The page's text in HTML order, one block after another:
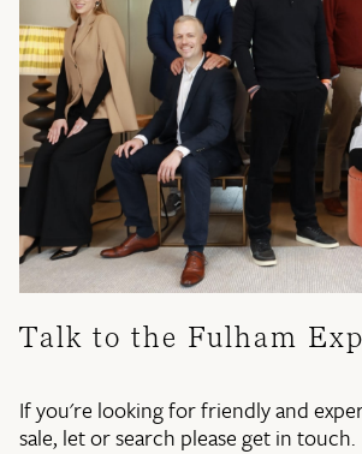
Talk to the Fulham
If you're looking for friendly and
sale, let or search please get in touch.